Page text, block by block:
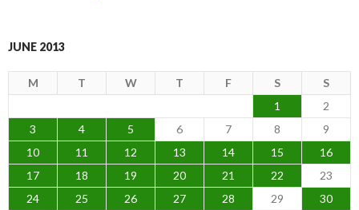
JUNE 2013
M T W T F S
S
1
2
3
4 5 6 7 8
9
10
11 12 13 14 15
16
17
18 19 20 21 22
23
24
25 26 27 28 29
30